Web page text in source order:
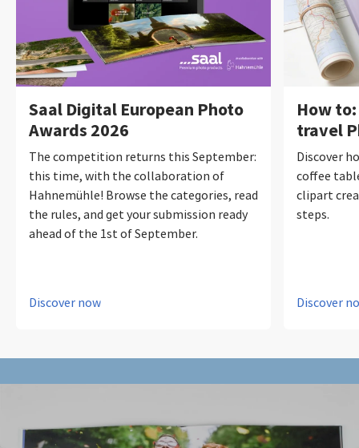
Saal Digital European Photo
Awards 2026
The competition returns this September:
this time, with the collaboration of
Hahnemühle! Browse the categories, read
the rules, and get your submission ready
ahead of the 1st of September.
Discover now
How
travel
Discover
coffee
clipart
steps.
Discover